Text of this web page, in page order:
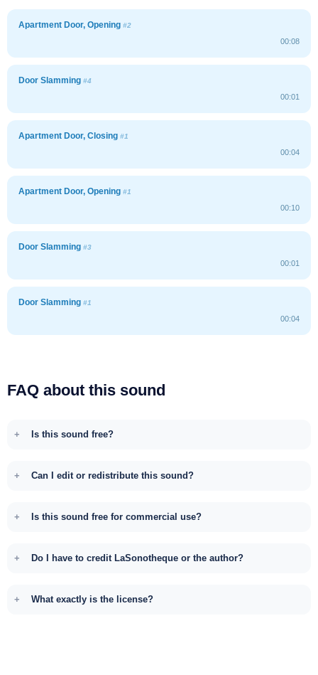
Apartment Door, Opening #2
00:08
Door Slamming #4
00:01
Apartment Door, Closing #1
00:04
Apartment Door, Opening #1
00:10
Door Slamming #3
00:01
Door Slamming #1
00:04
FAQ about this sound
Is this sound free?
Can I edit or redistribute this sound?
Is this sound free for commercial use?
Do I have to credit LaSonotheque or the author?
What exactly is the license?